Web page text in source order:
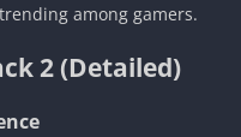
among gamers.
2 (Detailed)